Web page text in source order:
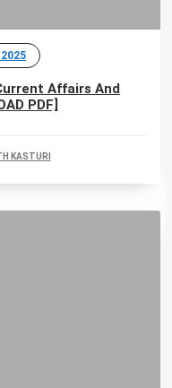
Affairs And
PDF]
KASTURI